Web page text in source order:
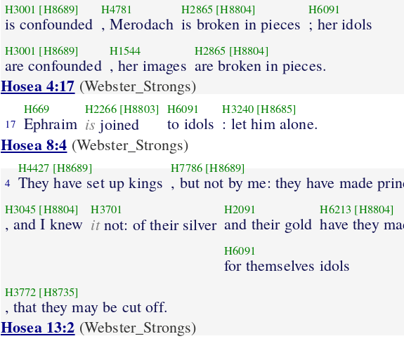
H3001 [H8689]
is confounded
H4781
, Merodach
H2865 [H8804]
is broken in pieces
H6091
; her idols
H3001 [H8689]
are confounded
H1544
, her images
H2865 [H8804]
are broken in pieces.
Hosea 4:17 (Webster_Strongs)
17
H669
Ephraim
H2266 [H8803]
is joined
H6091
to idols
H3240 [H8685]
: let him alone.
Hosea 8:4 (Webster_Strongs)
4
H4427 [H8689]
They have set up kings
H7786 [H8689]
, but not by me: they have made
H3045 [H8804]
, and I knew
H3701
itnot: of their silver
H2091
and their gold
H6213 [H8804]
have they
H6091
for themselves idols
H3772 [H8735]
, that they may be cut off.
Hosea 13:2 (Webster_Strongs)